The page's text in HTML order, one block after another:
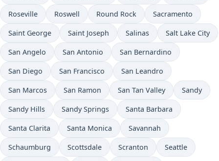
Roseville Roswell Round Rock Sacramento
Saint George Saint Joseph Salinas Salt Lake City
San Angelo San Antonio San Bernardino
San Diego San Francisco San Leandro
San Marcos San Ramon San Tan Valley Sandy
Sandy Hills Sandy Springs Santa Barbara
Santa Clarita Santa Monica Savannah
Schaumburg Scottsdale Scranton Seattle